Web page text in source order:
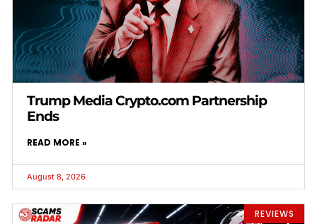
Trump Media Crypto.com Partnership
Ends
READ MORE »
August 8, 2026
REVIEWS